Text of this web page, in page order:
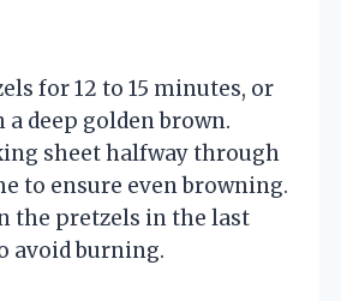
for 12 to 15 minutes, or
deep golden brown.
sheet halfway through
to ensure even browning.
the pretzels in the last
avoid burning.